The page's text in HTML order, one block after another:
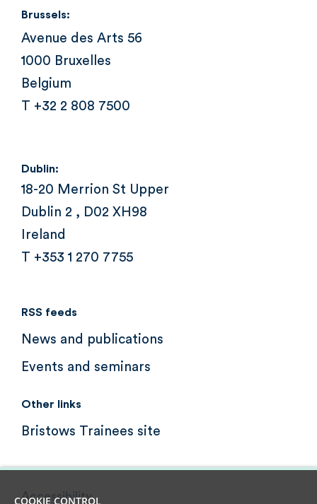
Brussels:
Avenue des Arts 56
1000 Bruxelles
Belgium
T +32 2 808 7500
Dublin:
18-20 Merrion St Upper
Dublin 2 , D02 XH98
Ireland
T +353 1 270 7755
RSS feeds
News and publications
Events and seminars
Other links
Bristows Trainees site
Accessibility
COOKIE CONTROL